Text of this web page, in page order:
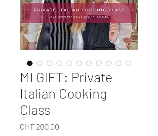
MI GIFT: Private
Italian Cooking
Class
CHF 200.00